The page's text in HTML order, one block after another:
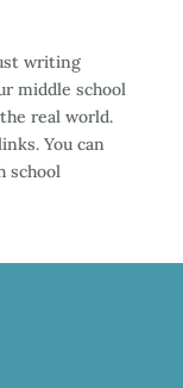
writing
middle school
real world.
You can
school